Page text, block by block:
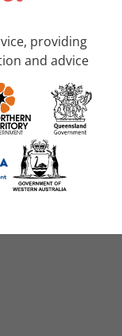
providing
and advice